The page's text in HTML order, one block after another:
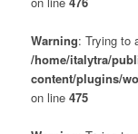
Warning: Trying to
/home/italytra/
content/plugins/
on line 475